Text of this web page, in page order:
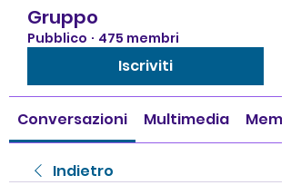
Gruppo
Pubblico · 475 membri
Iscriviti
Conversazioni Multimedia
Indietro